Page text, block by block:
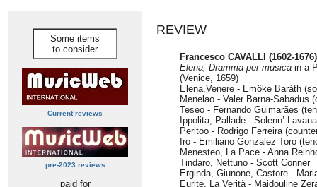
Some items
to consider
Current reviews
pre-2023 reviews
paid for
REVIEW
Francesco CAVALLI (1602-1676)
Elena, Dramma per musica in a
(Venice, 1659)
Elena,Venere - Emöke Baráth
Menelao - Valer Barna-Sabadus
Teseo - Fernando Guimarães
Ippolita, Pallade - Solenn’
Peritoo - Rodrigo Ferreira
Iro - Emiliano Gonzalez Toro
Menesteo, La Pace - Anna
Tindaro, Nettuno - Scott Conner
Erginda, Giunone, Castore -
Eurite, La Verità - Majdouline